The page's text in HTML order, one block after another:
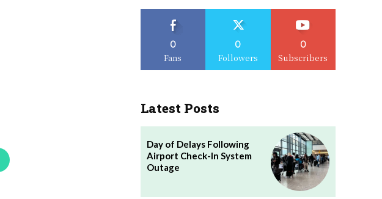
0
Fans
0
Followers
0
Subscribers
Latest Posts
Day of Delays Following
Airport Check-In System
Outage